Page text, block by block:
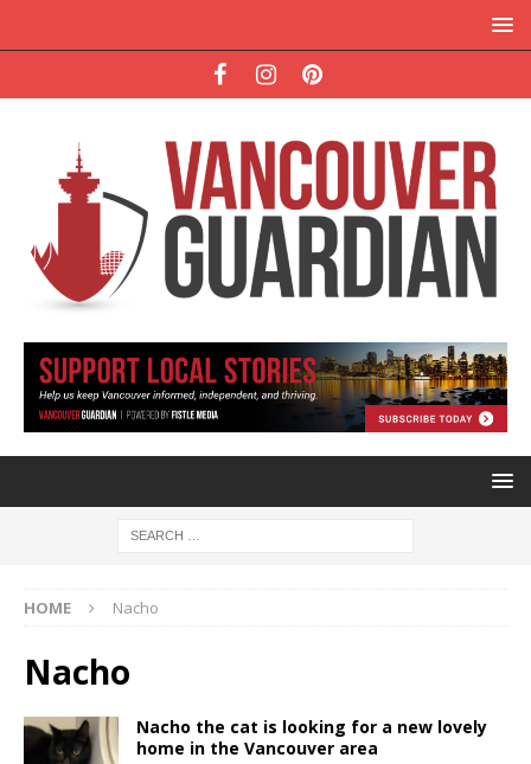
HOME Nacho
Nacho
Nacho the cat is looking for a new lovely
home in the Vancouver area